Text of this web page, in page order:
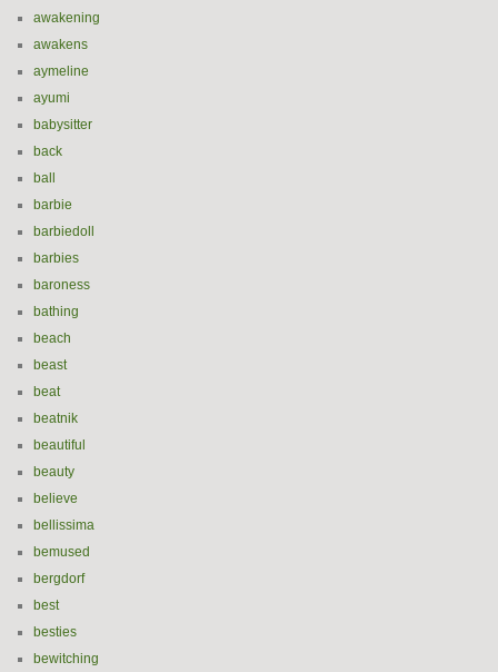
awakening
awakens
aymeline
ayumi
babysitter
back
ball
barbie
barbiedoll
barbies
baroness
bathing
beach
beast
beat
beatnik
beautiful
beauty
believe
bellissima
bemused
bergdorf
best
besties
bewitching